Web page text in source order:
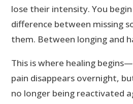
lose their intensity. You
difference between missing
them. Between longing and
This is where healing
pain disappears overnight,
no longer being reactivated